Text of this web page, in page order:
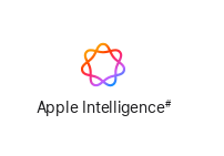
Apple Intelligence#